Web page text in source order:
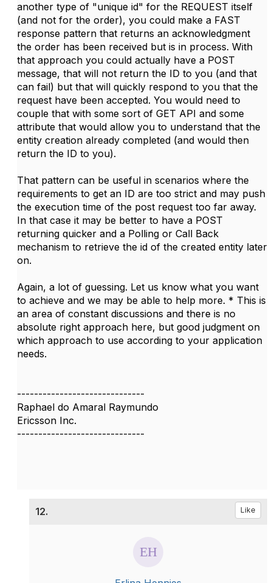
another type of "unique id" for the REQUEST itself
(and not for the order), you could make a FAST
response pattern that returns an acknowledgment
the order has been received but is in process. With
that approach you could actually have a POST
message, that will not return the ID to you (and that
can fail) but that will quickly respond to you that the
request have been accepted. You would need to
couple that with some sort of GET API and some
attribute that would allow you to understand that the
entity creation already completed (and would then
return the ID to you).
That pattern can be useful in scenarios where the
requirements to get an ID are too strict and may push
the execution time of the post request too far away.
In that case it may be better to have a POST
returning quicker and a Polling or Call Back
mechanism to retrieve the id of the created entity later
on.
Again, a lot of guessing. Let us know what you want
to achieve and we may be able to help more. * This is
an area of constant discussions and there is no
absolute right approach here, but good judgment on
which approach to use according to your application
needs.
------------------------------
Raphael do Amaral Raymundo
Ericsson Inc.
------------------------------
12. Like